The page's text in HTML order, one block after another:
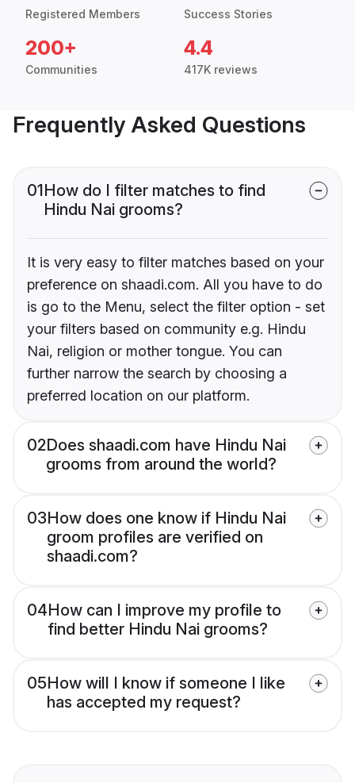
Registered Members Success Stories
200+
Communities
4.4
417K reviews
Frequently Asked Questions
01How do I filter matches to find
Hindu Nai grooms?
It is very easy to filter matches based on your
preference on shaadi.com. All you have to do
is go to the Menu, select the filter option - set
your filters based on community e.g. Hindu
Nai, religion or mother tongue. You can
further narrow the search by choosing a
preferred location on our platform.
02Does shaadi.com have Hindu Nai
grooms from around the world?
03How does one know if Hindu Nai
groom profiles are verified on
shaadi.com?
04How can I improve my profile to
find better Hindu Nai grooms?
05How will I know if someone I like
has accepted my request?